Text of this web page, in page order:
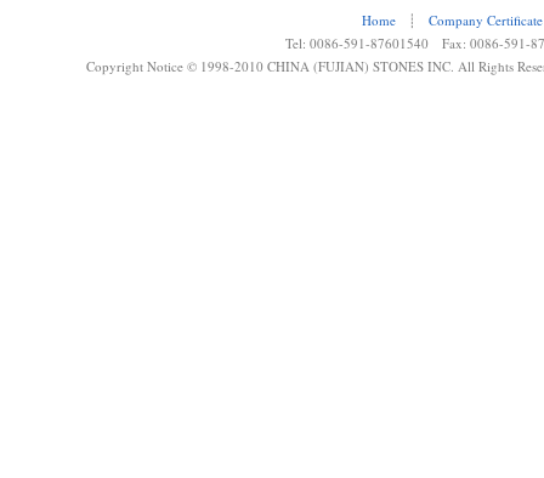
Home ┊
Company Certificate
Tel: 0086-591-87601540 Fax: 0086-591-
Copyright Notice © 1998-2010 CHINA (FUJIAN) STONES INC. All Rights